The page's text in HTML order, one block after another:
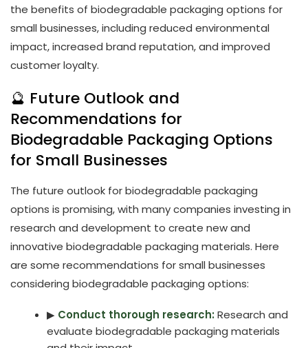
the benefits of biodegradable packaging options for
small businesses, including reduced environmental
impact, increased brand reputation, and improved
customer loyalty.
🔮 Future Outlook and
Recommendations for
Biodegradable Packaging Options
for Small Businesses
The future outlook for biodegradable packaging
options is promising, with many companies investing in
research and development to create new and
innovative biodegradable packaging materials. Here
are some recommendations for small businesses
considering biodegradable packaging options:
▶ Conduct thorough research: Research and
evaluate biodegradable packaging materials